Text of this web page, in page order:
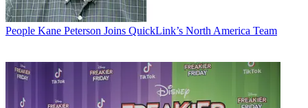
People Kane Peterson Joins QuickLink’s North America Team